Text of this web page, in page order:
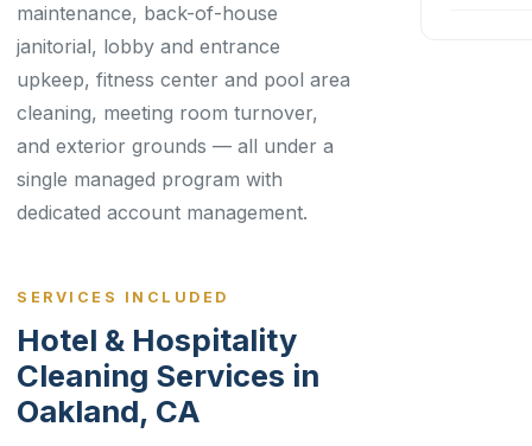
maintenance, back-of-house
janitorial, lobby and entrance
upkeep, fitness center and pool area
cleaning, meeting room turnover,
and exterior grounds — all under a
single managed program with
dedicated account management.
SERVICES INCLUDED
Hotel & Hospitality
Cleaning Services in
Oakland, CA